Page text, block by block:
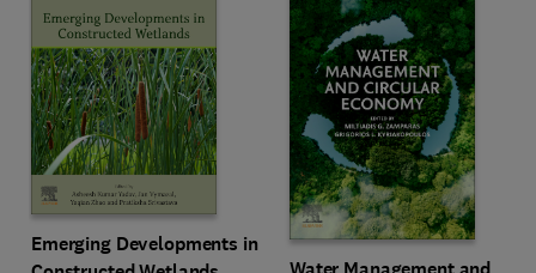
Emerging Developments in